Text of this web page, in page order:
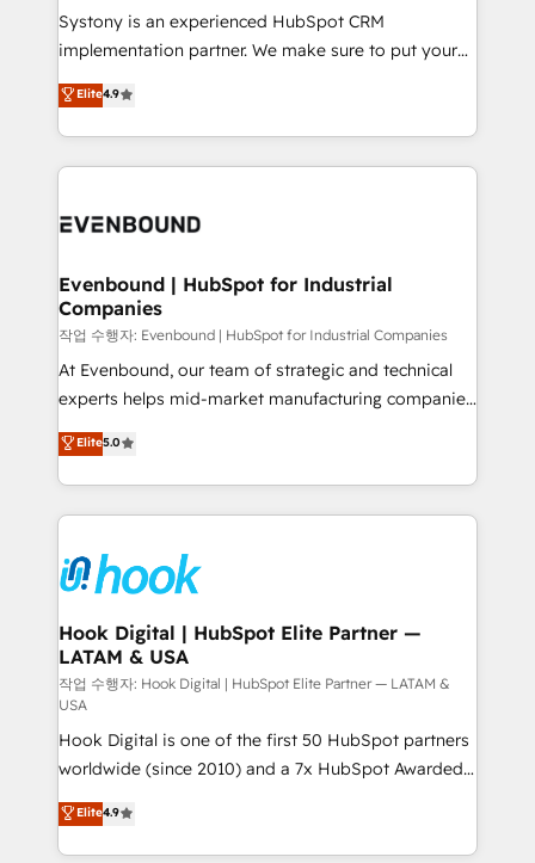
Your team learns while we build. We fix what others
broke. Built for mid-market reality—practical
constraints. By the Numbers 🏆 Top 1% of all
HubSpot partners 🔄 Top 5% globally in client
and sales ops at mid-market companies ready to
Systony is an experienced HubSpot CRM
implementation partner. We make sure to put your
organization's needs and goals first and think along
with your organization. We are only satisfied once
you are too. Why Systony? - 20+ years of
experience with CRM, Marketing, Sales & Service
Own back-end developers - Complex data
View, SuperOffice) - Custom integrations (e.g. MS
Business Central, Navision, AX, SAP, Exact, AFAS) We
focus on growing B2B companies in the SME sector
such as manufacturing, SaaS, business services and
wholesaler companies. As an experienced HubSpot
That's why we have developed a step-by-step
implementation process that focuses on user
strive for optimal customer processes and
experiences. Systony – We believe you can grow!
Elite4.9
Evenbound | HubSpot for Industrial
Companies
작업 수행자: Evenbound | HubSpot for Industrial Companies
At Evenbound, our team of strategic and technical
experts helps mid-market manufacturing companies
achieve real growth. We specialize in delivering
tailored solutions that drive results by leveraging
HubSpot’s platform and data to fuel success.
Technical Solutions: - HubSpot Technical Consulting -
Onboarding - Data Migration & Integrations -
Technical Audit & Optimization Strategic Solutions: -
Revenue Operations - Inbound Marketing -
Outbound Marketing - HubSpot CMS Website
Design & Development We empower our clients to
reach their full potential by providing transparent,
relationship-driven support. With over 300 HubSpot
certifications and accreditations, we deliver both the
technical know-how and strategic guidance you
need to succeed.
Elite5.0
Hook Digital | HubSpot Elite Partner —
LATAM & USA
작업 수행자: Hook Digital | HubSpot Elite Partner — LATAM &
USA
Hook Digital is one of the first 50 HubSpot partners
worldwide (since 2010) and a 7x HubSpot Awarded
Elite Partner. With 500+ projects across the U.S.,
Brazil, and LATAM, we combine global expertise with
regional experience. Today, we are Brazil’s largest
Elite4.9